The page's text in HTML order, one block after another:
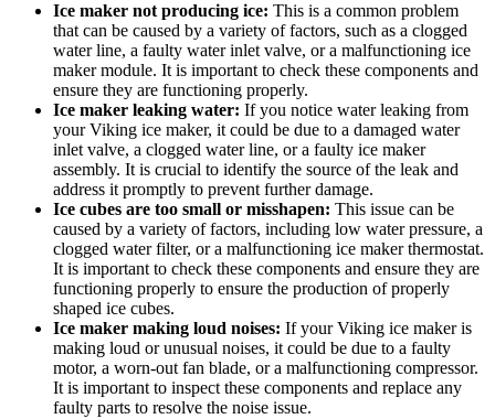
Ice maker not producing ice: This is a common problem
that can be caused by a variety of factors, such as a clogged
water line, a faulty water inlet valve, or a malfunctioning ice
maker module. It is important to check these components and
ensure they are functioning properly.
Ice maker leaking water: If you notice water leaking from
your Viking ice maker, it could be due to a damaged water
inlet valve, a clogged water line, or a faulty ice maker
assembly. It is crucial to identify the source of the leak and
address it promptly to prevent further damage.
Ice cubes are too small or misshapen: This issue can be
caused by a variety of factors, including low water pressure, a
clogged water filter, or a malfunctioning ice maker thermostat.
It is important to check these components and ensure they are
functioning properly to ensure the production of properly
shaped ice cubes.
Ice maker making loud noises: If your Viking ice maker is
making loud or unusual noises, it could be due to a faulty
motor, a worn-out fan blade, or a malfunctioning compressor.
It is important to inspect these components and replace any
faulty parts to resolve the noise issue.